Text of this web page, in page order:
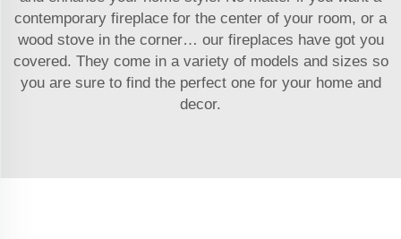
contemporary fireplace for the center of your room, or a
wood stove in the corner… our fireplaces have got you
covered. They come in a variety of models and sizes so
you are sure to find the perfect one for your home and
decor.